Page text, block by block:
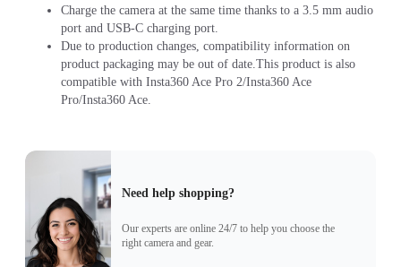
Charge the camera at the same time thanks to a 3.5 mm audio
port and USB-C charging port.
Due to production changes, compatibility information on
product packaging may be out of date.This product is also
compatible with Insta360 Ace Pro 2/Insta360 Ace
Pro/Insta360 Ace.
Need help shopping?
Our experts are online 24/7 to help you choose the
right camera and gear.